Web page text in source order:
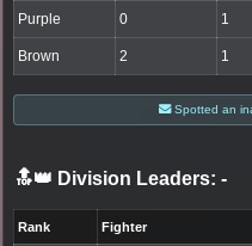
Purple 0 1
Brown 2 1
Spotted an
🔝👑 Division Leaders: -
Rank Fighter